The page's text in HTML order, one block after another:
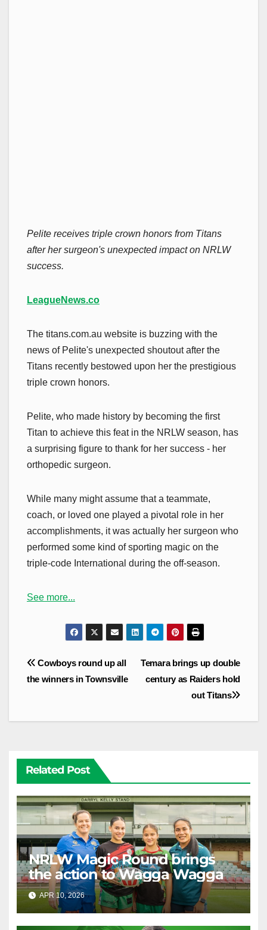
Pelite receives triple crown honors from Titans
after her surgeon's unexpected impact on NRLW
success.
LeagueNews.co
The titans.com.au website is buzzing with the
news of Pelite's unexpected shoutout after the
Titans recently bestowed upon her the prestigious
triple crown honors.
Pelite, who made history by becoming the first
Titan to achieve this feat in the NRLW season, has
a surprising figure to thank for her success - her
orthopedic surgeon.
While many might assume that a teammate,
coach, or loved one played a pivotal role in her
accomplishments, it was actually her surgeon who
performed some kind of sporting magic on the
triple-code International during the off-season.
See more...
Post
navigation
Temara brings up double
century as Raiders hold
out Titans
Cowboys round up all
the winners in Townsville
Related Post
NRLW Magic Round brings
the action to Wagga Wagga
APR 10, 2026 RAIDERCAST